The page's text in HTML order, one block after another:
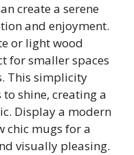
create a serene
and enjoyment.
or light wood
for smaller spaces
This simplicity
shine, creating a
Display a modern
chic mugs for a
visually pleasing.